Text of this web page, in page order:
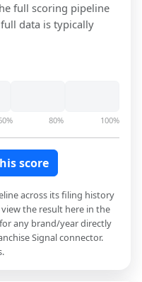
full scoring pipeline
data is typically
80% 100%
score
across its filing history
the result here in the
any brand/year directly
Signal connector.